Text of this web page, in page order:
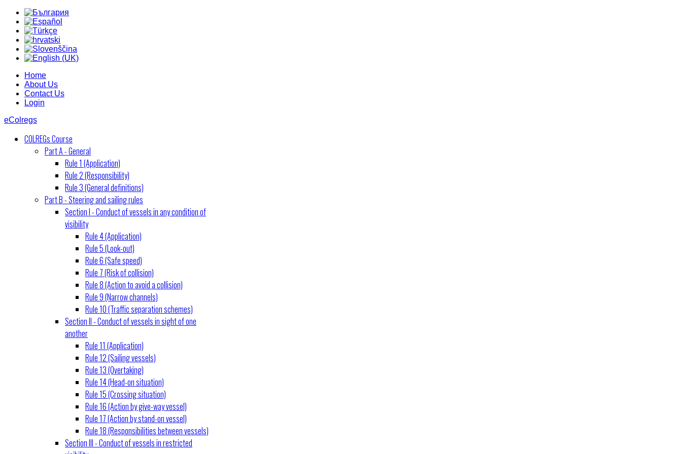
Home
About Us
Contact Us
Login
eColregs
COLREGs Course
Part A - General
Rule 1 (Application)
Rule 2 (Responsibility)
Rule 3 (General definitions)
Part B - Steering and sailing rules
Section I - Conduct of vessels in any condition of
visibility
Rule 4 (Application)
Rule 5 (Look-out)
Rule 6 (Safe speed)
Rule 7 (Risk of collision)
Rule 8 (Action to avoid a collision)
Rule 9 (Narrow channels)
Rule 10 (Traffic separation schemes)
Section II - Conduct of vessels in sight of one
another
Rule 11 (Application)
Rule 12 (Sailing vessels)
Rule 13 (Overtaking)
Rule 14 (Head-on situation)
Rule 15 (Crossing situation)
Rule 16 (Action by give-way vessel)
Rule 17 (Action by stand-on vessel)
Rule 18 (Responsibilities between vessels)
Section III - Conduct of vessels in restricted